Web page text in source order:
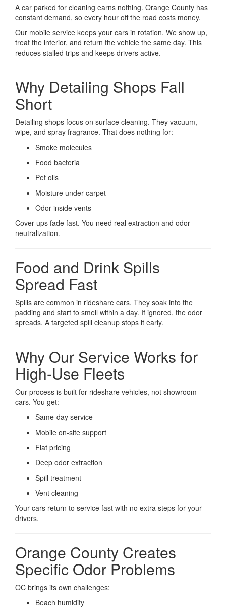
A car parked for cleaning earns nothing. Orange County has
constant demand, so every hour off the road costs money.
Our mobile service keeps your cars in rotation. We show up,
treat the interior, and return the vehicle the same day. This
reduces stalled trips and keeps drivers active.
Why Detailing Shops Fall
Short
Detailing shops focus on surface cleaning. They vacuum,
wipe, and spray fragrance. That does nothing for:
Smoke molecules
Food bacteria
Pet oils
Moisture under carpet
Odor inside vents
Cover-ups fade fast. You need real extraction and odor
neutralization.
Food and Drink Spills
Spread Fast
Spills are common in rideshare cars. They soak into the
padding and start to smell within a day. If ignored, the odor
spreads. A targeted spill cleanup stops it early.
Why Our Service Works for
High-Use Fleets
Our process is built for rideshare vehicles, not showroom
cars. You get:
Same-day service
Mobile on-site support
Flat pricing
Deep odor extraction
Spill treatment
Vent cleaning
Your cars return to service fast with no extra steps for your
drivers.
Orange County Creates
Specific Odor Problems
OC brings its own challenges:
Beach humidity